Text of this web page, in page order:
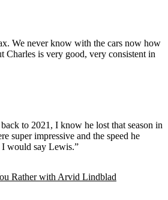
We never know with the cars now how
Charles is very good, very consistent in
to 2021, I know he lost that season in
super impressive and the speed he
I would say Lewis.”
Rather with Arvid Lindblad